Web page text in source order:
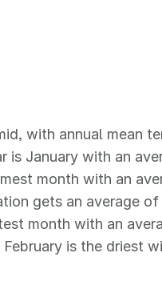
with annual mean
is January with an
month with an
gets an average
month with an
is the driest